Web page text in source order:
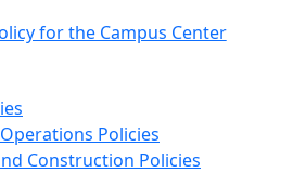
for the Campus Center
Policies
Construction Policies